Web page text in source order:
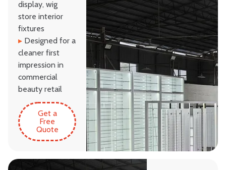
display, wig
store interior
fixtures
▸ Designed for a
cleaner first
impression in
commercial
beauty retail
Get a
Free
Quote